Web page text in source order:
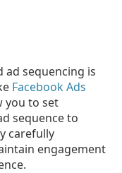
sequencing is
Facebook Ads
you to set
sequence to
carefully
engagement